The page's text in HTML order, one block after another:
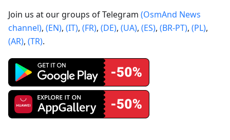
Join us at our groups of Telegram (OsmAnd News
channel), (EN), (IT), (FR), (DE), (UA), (ES), (BR-PT), (PL),
(AR), (TR).